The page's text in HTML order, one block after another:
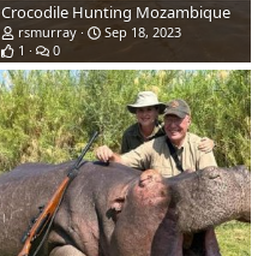
Crocodile Hunting Mozambique
rsmurray
Sep 18, 2023
1
0